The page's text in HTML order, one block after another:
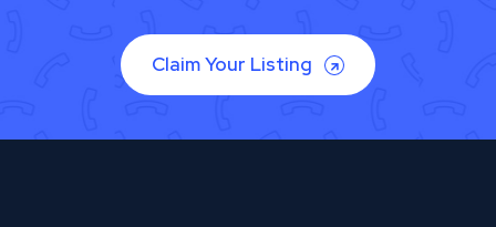
Claim Your Listing